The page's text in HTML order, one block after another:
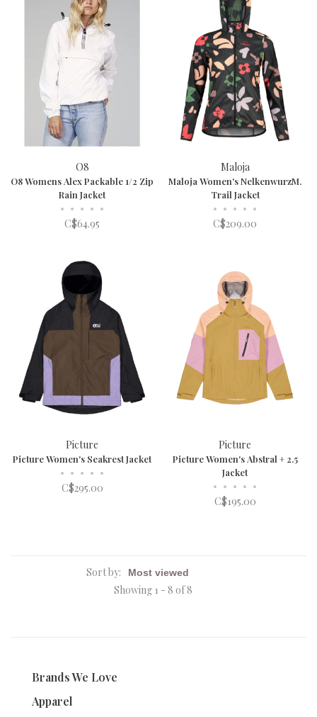
O8
O8 Womens Alex Packable 1/2 Zip
Rain Jacket
• • • • •
C$64.95
Maloja
Maloja Women's NelkenwurzM.
Trail Jacket
• • • • •
C$209.00
Picture
Picture Women's Seakrest Jacket
• • • • •
C$295.00
Picture
Picture Women's Abstral + 2.5
Jacket
• • • • •
C$195.00
Sort by:
Showing 1 - 8 of 8
Brands We Love
Apparel